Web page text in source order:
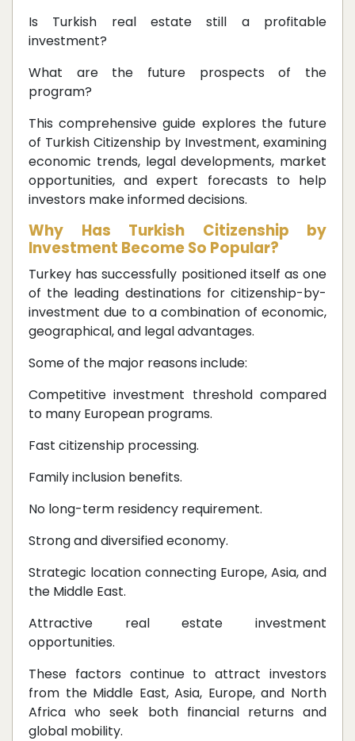
Is Turkish real estate still a profitable
investment?
What are the future prospects of the
program?
This comprehensive guide explores the future
of Turkish Citizenship by Investment, examining
economic trends, legal developments, market
opportunities, and expert forecasts to help
investors make informed decisions.
Why Has Turkish Citizenship by
Investment Become So Popular?
Turkey has successfully positioned itself as one
of the leading destinations for citizenship-by-
investment due to a combination of economic,
geographical, and legal advantages.
Some of the major reasons include:
Competitive investment threshold compared
to many European programs.
Fast citizenship processing.
Family inclusion benefits.
No long-term residency requirement.
Strong and diversified economy.
Strategic location connecting Europe, Asia, and
the Middle East.
Attractive real estate investment
opportunities.
These factors continue to attract investors
from the Middle East, Asia, Europe, and North
Africa who seek both financial returns and
global mobility.